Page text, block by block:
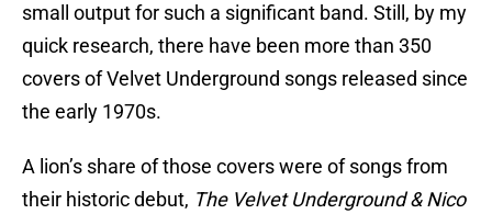
small output for such a significant band. Still, by my
quick research, there have been more than 350
covers of Velvet Underground songs released since
the early 1970s.
A lion’s share of those covers were of songs from
their historic debut, The Velvet Underground & Nico